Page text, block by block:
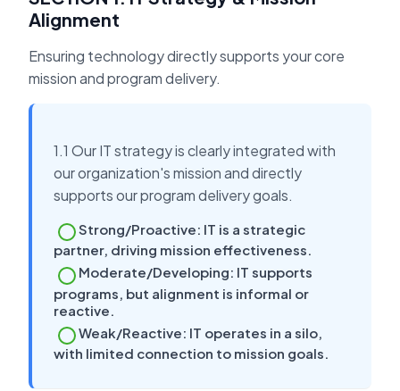
Alignment
Ensuring technology directly supports your core
mission and program delivery.
1.1 Our IT strategy is clearly integrated with
our organization's mission and directly
supports our program delivery goals.
Strong/Proactive: IT is a strategic
partner, driving mission effectiveness.
Moderate/Developing: IT supports
programs, but alignment is informal or
reactive.
Weak/Reactive: IT operates in a silo,
with limited connection to mission goals.